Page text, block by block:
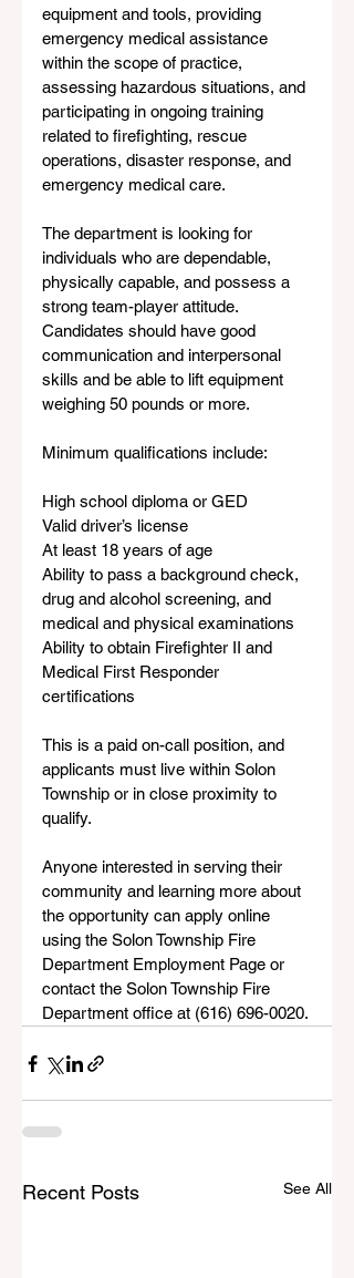
equipment and tools, providing
emergency medical assistance
within the scope of practice,
assessing hazardous situations, and
participating in ongoing training
related to firefighting, rescue
operations, disaster response, and
emergency medical care.
The department is looking for
individuals who are dependable,
physically capable, and possess a
strong team-player attitude.
Candidates should have good
communication and interpersonal
skills and be able to lift equipment
weighing 50 pounds or more.
Minimum qualifications include:
High school diploma or GED
Valid driver’s license
At least 18 years of age
Ability to pass a background check,
drug and alcohol screening, and
medical and physical examinations
Ability to obtain Firefighter II and
Medical First Responder
certifications
This is a paid on-call position, and
applicants must live within Solon
Township or in close proximity to
qualify.
Anyone interested in serving their
community and learning more about
the opportunity can apply online
using the Solon Township Fire
Department Employment Page or
contact the Solon Township Fire
Department office at (616) 696-0020.
Recent Posts See All